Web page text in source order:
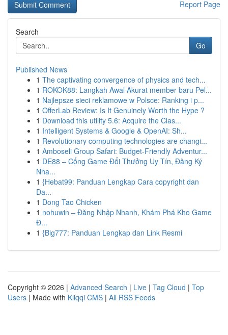
Report Page
Search
Go
Published News
1 The captivating convergence of physics and tech...
1 ROKOK88: Langkah Awal Akurat member baru Pel...
1 Najlepsze sieci reklamowe w Polsce: Ranking i p...
1 OfferLab Review: Is It Genuinely Worth the Hype ?
1 Download this utility 5.6: Acquire the Clas...
1 Intelligent Systems & Google & OpenAI: Sh...
1 Revolutionary computing technologies are changi...
1 Amboseli Group Safari: Budget-Friendly Adventur...
1 DE88 – Cổng Game Đổi Thưởng Uy Tín, Đăng Ký
Nha...
1 {Hebat99: Panduan Lengkap Cara copyright dan
Da...
1 Dong Tao Chicken
1 nohuwin – Đăng Nhập Nhanh, Khám Phá Kho Game
Đ...
1 {Big777: Panduan Lengkap dan Link Resmi
Copyright © 2026 | Advanced Search | Live | Tag Cloud | Top
Users | Made with Kliqqi CMS | All RSS Feeds